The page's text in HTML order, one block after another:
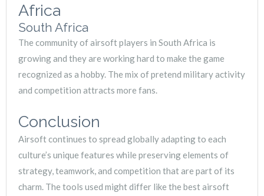
Africa
South Africa
The community of airsoft players in South Africa is
growing and they are working hard to make the game
recognized as a hobby. The mix of pretend military activity
and competition attracts more fans.
Conclusion
Airsoft continues to spread globally adapting to each
culture’s unique features while preserving elements of
strategy, teamwork, and competition that are part of its
charm. The tools used might differ like the best airsoft